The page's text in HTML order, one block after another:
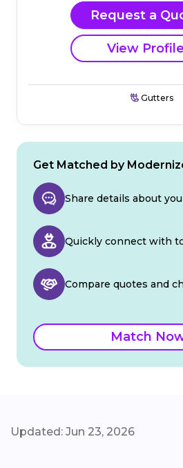
Request a
View Profile
Gutters
Get Matched by
Share details about
Quickly connect with
Compare quotes and
Match
Updated: Jun 23, 2026